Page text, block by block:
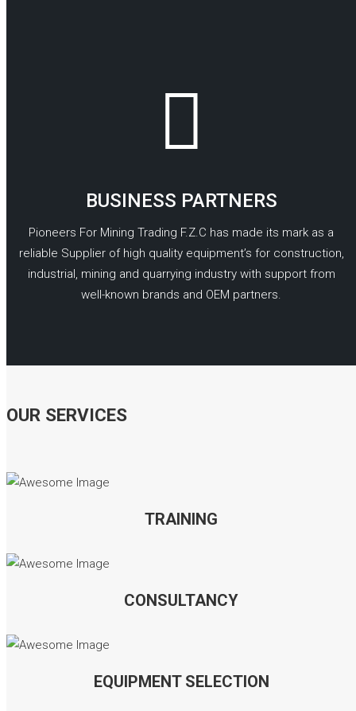
READ MORE
BUSINESS PARTNERS
Pioneers For Mining Trading F.Z.C has made its mark as a
reliable Supplier of high quality equipment’s for construction,
industrial, mining and quarrying industry with support from
well-known brands and OEM partners.
OUR SERVICES
TRAINING
CONSULTANCY
EQUIPMENT SELECTION